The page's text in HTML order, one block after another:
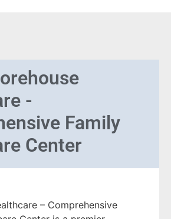
-
Family
Center
– Comprehensive